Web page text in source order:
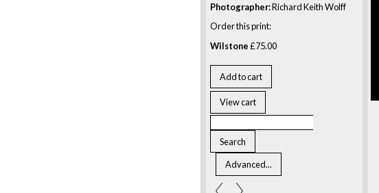
Photographer:Richard Keith Wolff
Order this print:
Wilstone£75.00